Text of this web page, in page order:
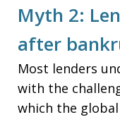
Myth 2:
after
Most lenders
with the
which the